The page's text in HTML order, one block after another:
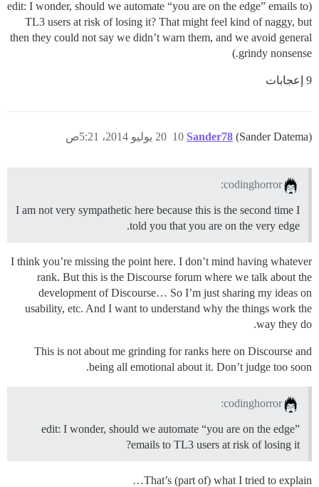
(edit: I wonder, should we automate “you are on the edge” emails to
TL3 users at risk of losing it? That might feel kind of naggy, but
then they could not say we didn’t warn them, and we avoid general
grindy nonsense.)
9 إعجابات
Sander78 (Sander Datema) 20 يوليو 2014، 5:21ص 10
codinghorror:
I am not very sympathetic here because this is the second time I
told you that you are on the very edge.
I think you’re missing the point here. I don’t mind having whatever
rank. But this is the Discourse forum where we talk about the
development of Discourse… So I’m just sharing my ideas on
usability, etc. And I want to understand why the things work the
way they do.
This is not about me grinding for ranks here on Discourse and
being all emotional about it. Don’t judge too soon.
codinghorror:
edit: I wonder, should we automate “you are on the edge”
emails to TL3 users at risk of losing it?
That’s (part of) what I tried to explain…